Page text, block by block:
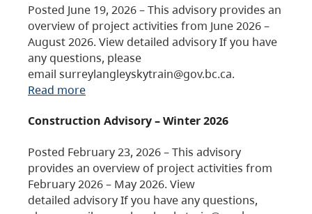
Posted June 19, 2026 – This advisory provides an
overview of project activities from June 2026 –
August 2026. View detailed advisory If you have
any questions, please
email surreylangleyskytrain@gov.bc.ca.
Read more
Construction Advisory – Winter 2026
Posted February 23, 2026 – This advisory
provides an overview of project activities from
February 2026 – May 2026. View
detailed advisory If you have any questions,